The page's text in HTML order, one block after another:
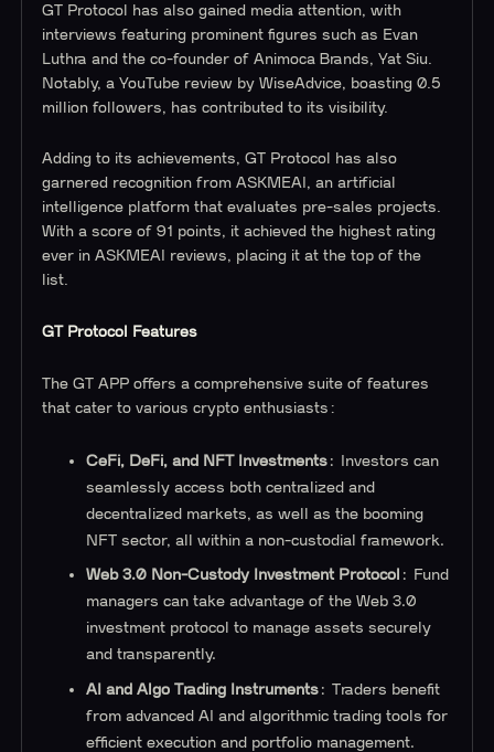
GT Protocol has also gained media attention, with
interviews featuring prominent figures such as Evan
Luthra and the co-founder of Animoca Brands, Yat Siu.
Notably, a YouTube review by WiseAdvice, boasting 0.5
million followers, has contributed to its visibility.
Adding to its achievements, GT Protocol has also
garnered recognition from ASKMEAI, an artificial
intelligence platform that evaluates pre-sales projects.
With a score of 91 points, it achieved the highest rating
ever in ASKMEAI reviews, placing it at the top of the
list.
GT Protocol Features
The GT APP offers a comprehensive suite of features
that cater to various crypto enthusiasts:
CeFi, DeFi, and NFT Investments : Investors can
seamlessly access both centralized and
decentralized markets, as well as the booming
NFT sector, all within a non-custodial framework.
Web 3.0 Non-Custody Investment Protocol : Fund
managers can take advantage of the Web 3.0
investment protocol to manage assets securely
and transparently.
AI and Algo Trading Instruments : Traders benefit
from advanced AI and algorithmic trading tools for
efficient execution and portfolio management.